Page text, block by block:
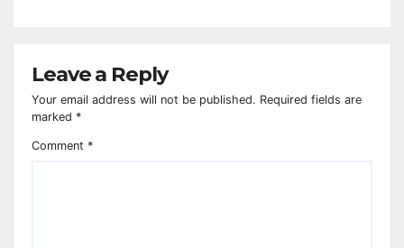
Leave a Reply
Your email address will not be published. Required fields are
marked *
Comment *